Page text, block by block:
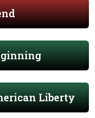
Liberty